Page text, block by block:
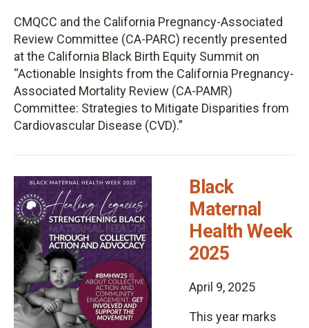
CMQCC and the California Pregnancy-Associated
Review Committee (CA-PARC) recently presented
at the California Black Birth Equity Summit on
“Actionable Insights from the California Pregnancy-
Associated Mortality Review (CA-PAMR)
Committee: Strategies to Mitigate Disparities from
Cardiovascular Disease (CVD).”
Black
Maternal
Health Week
2025
April 9, 2025
This year marks